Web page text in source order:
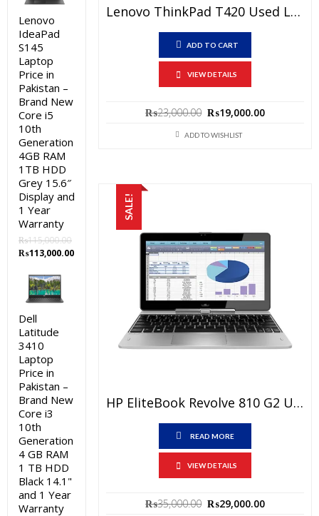
Lenovo ThinkPad T420 Used Laptop Price In Pakistan – Core I5 2nd Generation 4 GB RAM 250GB HDD 14″ And 15 Days Check Warranty
ADD TO CART
VIEW DETAILS
₨23,000.00 Original
was:
₨19,000.00
ADD TO WISHLIST
SALE!
HP EliteBook Revolve 810 G2 Used Laptop Price In Pakistan – Core I5 4th Generation 4 GB RAM 500 GB HDD 11.6″ And 15 Days Check Warranty
READ MORE
VIEW DETAILS
₨35,000.00 Original
₨29,000.00
Lenovo
IdeaPad
S145
Laptop
Price in
Pakistan –
Brand New
Core i5
10th
Generation
4GB RAM
1TB HDD
Grey 15.6″
Display and
1 Year
Warranty
₨115,000.00
Original
was:
₨115,000.00.
₨113,000.00Current
Dell
Latitude
3410
Laptop
Price in
Pakistan –
Brand New
Core i3
10th
Generation
4 GB RAM
1 TB HDD
Black 14.1"
and 1 Year
Warranty